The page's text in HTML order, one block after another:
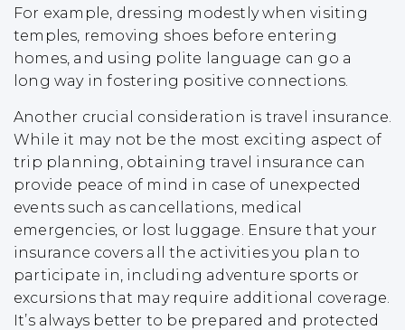
For example, dressing modestly when visiting
temples, removing shoes before entering
homes, and using polite language can go a
long way in fostering positive connections.
Another crucial consideration is travel insurance.
While it may not be the most exciting aspect of
trip planning, obtaining travel insurance can
provide peace of mind in case of unexpected
events such as cancellations, medical
emergencies, or lost luggage. Ensure that your
insurance covers all the activities you plan to
participate in, including adventure sports or
excursions that may require additional coverage.
It’s always better to be prepared and protected